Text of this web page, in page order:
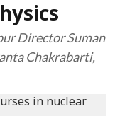
Director Suman
Chakrabarti,